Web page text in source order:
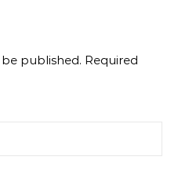
published. Required